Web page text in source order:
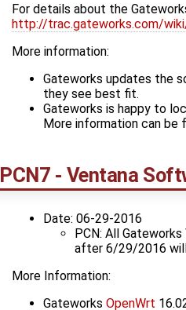
For details about the
http://trac.gateworks.com/
More information:
Gateworks updates the
they see best fit.
Gateworks is happy to
More information can be
PCN7 - Ventana
Date: 06-29-2016
PCN: All
after 6/29/2016
More Information:
Gateworks OpenWrt